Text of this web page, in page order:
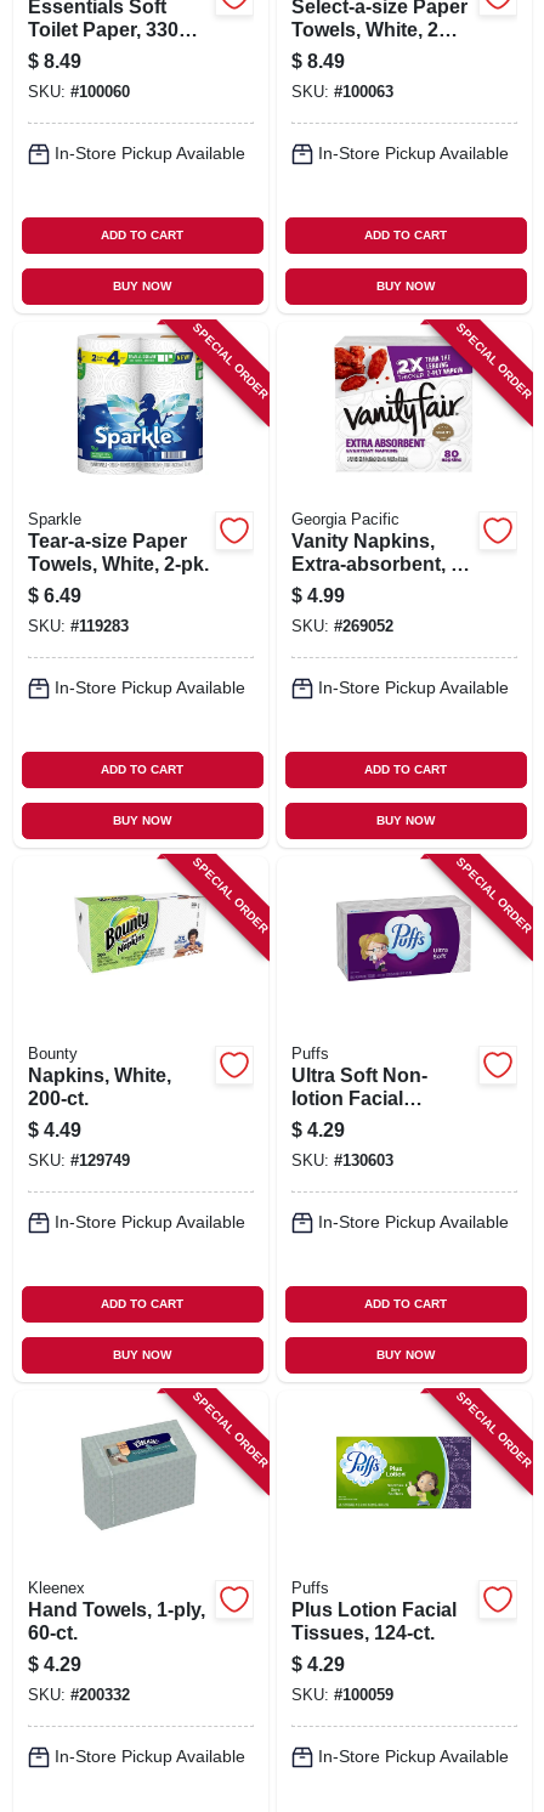
Essentials Soft
Toilet Paper, 330
Sheets Per Mega
Roll, 6-rolls
$ 8.49
SKU: #100060
In-Store Pickup Available
ADD TO CART
BUY NOW
Select-a-size Paper
Towels, White, 2
Double Rolls
$ 8.49
SKU: #100063
In-Store Pickup Available
ADD TO CART
BUY NOW
SPECIAL ORDER
Sparkle
Tear-a-size Paper
Towels, White, 2-pk.
$ 6.49
SKU: #119283
In-Store Pickup Available
ADD TO CART
BUY NOW
SPECIAL ORDER
Georgia Pacific
Vanity Napkins,
Extra-absorbent, 2-
ply, 80-ct.
$ 4.99
SKU: #269052
In-Store Pickup Available
ADD TO CART
BUY NOW
SPECIAL ORDER
Bounty
Napkins, White,
200-ct.
$ 4.49
SKU: #129749
In-Store Pickup Available
ADD TO CART
BUY NOW
SPECIAL ORDER
Puffs
Ultra Soft Non-
lotion Facial
Tissues, 124-ct.
$ 4.29
SKU: #130603
In-Store Pickup Available
ADD TO CART
BUY NOW
SPECIAL ORDER
Kleenex
Hand Towels, 1-ply,
60-ct.
$ 4.29
SKU: #200332
In-Store Pickup Available
SPECIAL ORDER
Puffs
Plus Lotion Facial
Tissues, 124-ct.
$ 4.29
SKU: #100059
In-Store Pickup Available